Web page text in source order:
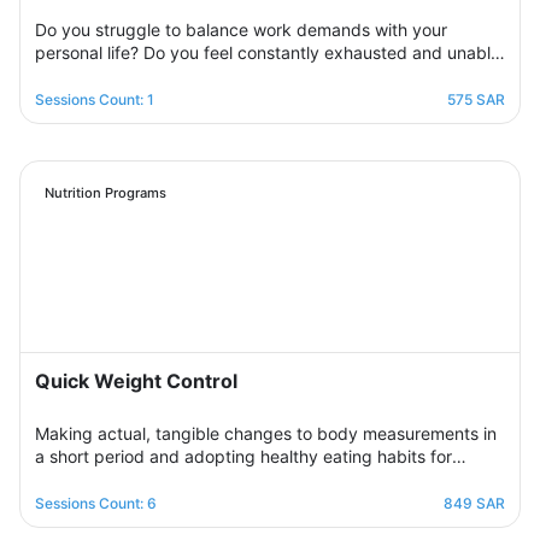
Do you struggle to balance work demands with your
personal life? Do you feel constantly exhausted and unable
restore balance by sharing experiences with others,
exchanging solutions, and applying effective strategies to
motivating environment.
Sessions Count: 1 575 SAR
Nutrition Programs
Quick Weight Control
Making actual, tangible changes to body measurements in
a short period and adopting healthy eating habits for
sessions that provide a rapidly changing environment in
which the participant learns new eating habits and follows
Sessions Count: 6 849 SAR